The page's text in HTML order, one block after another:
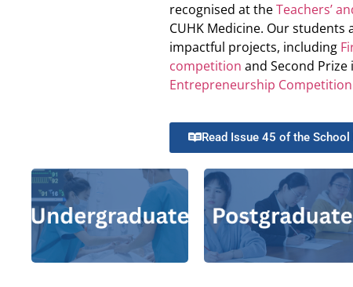
recognised at theTeachers’
CUHK Medicine. Our
impactful projects, including
competition and Second Prize
Entrepreneurship Competition
Read Issue 45 of the
Bachelor of
Nursing
Philosophy-
Doctor of
Philosophy in
Nursing
|
Doctor
of Nursing
|
Master of
Nursing
|
Master
of Nursing